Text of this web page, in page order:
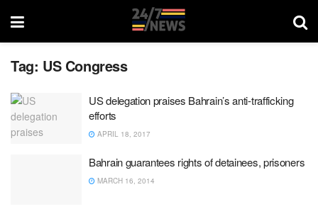
Tag: US Congress
US delegation praises Bahrain’s anti-trafficking
efforts
APRIL 18, 2017
Bahrain guarantees rights of detainees, prisoners
MARCH 16, 2014